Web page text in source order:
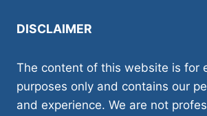
DISCLAIMER
The content of this website is for
purposes only and contains our
and experience. We are not